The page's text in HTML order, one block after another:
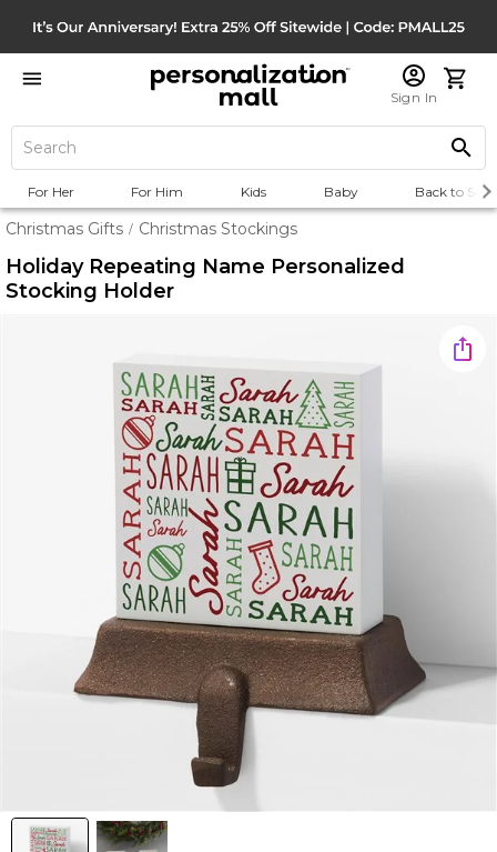
Sign In
For Her For Him Kids Baby Back to
Christmas Gifts / Christmas Stockings
Holiday Repeating Name Personalized
Stocking Holder